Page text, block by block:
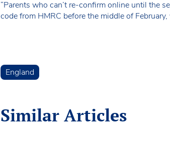
“Parents who can’t re-confirm online until the
code from HMRC before the middle of
England
Similar Articles